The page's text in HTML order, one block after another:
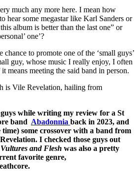
much any more here. I mean how
hear some megastar like Karl Sanders or
album is better than the last one” or
one’?
to promote one of the ‘small guys’
guy, whose music I really enjoy, I often
means meeting the said band in person.
is Vile Revelation, hailing from
guys while writing my review for a St
band Abadonnia back in 2023, and
some crossover with a band from
I checked those guys out
and Flesh was also a pretty
favorite genre,